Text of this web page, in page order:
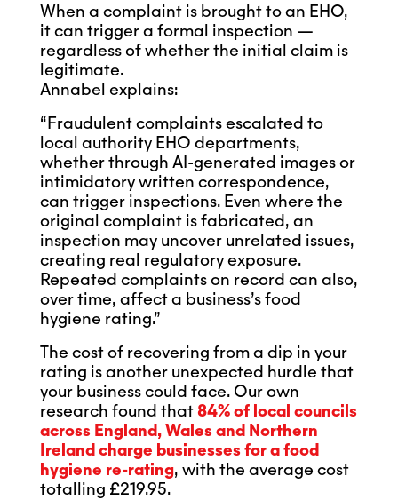
When a complaint is brought to an EHO,
it can trigger a formal inspection —
regardless of whether the initial claim is
legitimate.
Annabel explains:
“Fraudulent complaints escalated to
local authority EHO departments,
whether through AI-generated images or
intimidatory written correspondence,
can trigger inspections. Even where the
original complaint is fabricated, an
inspection may uncover unrelated issues,
creating real regulatory exposure.
Repeated complaints on record can also,
over time, affect a business’s food
hygiene rating.”
The cost of recovering from a dip in your
rating is another unexpected hurdle that
your business could face. Our own
research found that84% of local councils
across England, Wales and Northern
Ireland charge businesses for a food
hygiene re-rating, with the average cost
totalling £219.95.